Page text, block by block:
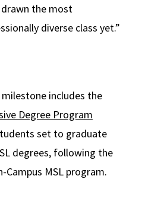
the most
diverse class yet.”
includes the
Degree Program
set to graduate
degrees, following the
Campus MSL program.